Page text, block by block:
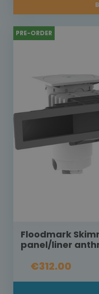
PRE-ORDER
Floodmark
panel/liner
€312.00